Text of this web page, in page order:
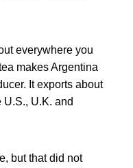
everywhere you
makes Argentina
It exports about
U.K. and
but that did not